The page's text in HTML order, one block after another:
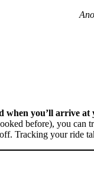
when you’ll arrive at
before), you
Tracking your ride